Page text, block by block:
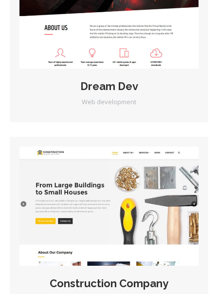
Dream Dev
Web development
Construction Company